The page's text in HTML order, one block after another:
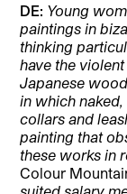
DE: Young
paintings in
thinking
have the
Japanese
in which
collars and
painting that
these works in
Colour